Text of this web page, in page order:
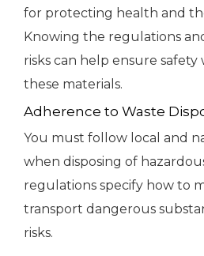
for protecting health and
Knowing the regulations
risks can help ensure
these materials.
Adherence to Waste
You must follow local and
when disposing of
regulations specify how to
transport dangerous
risks.